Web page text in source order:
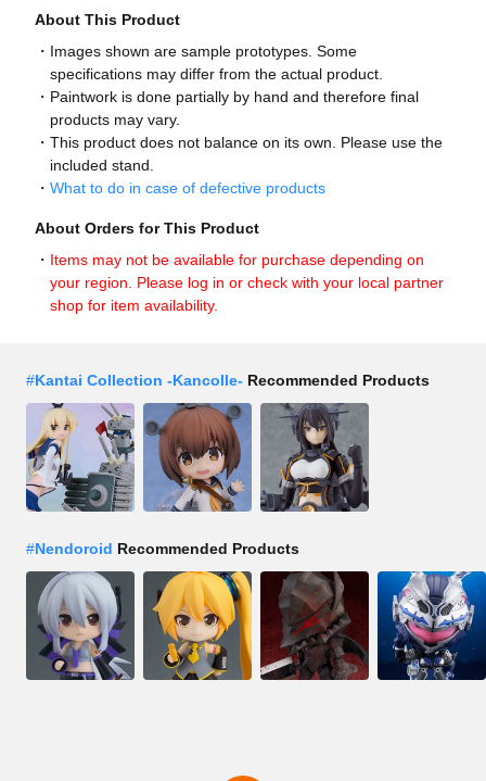
About This Product
Images shown are sample prototypes. Some
specifications may differ from the actual product.
Paintwork is done partially by hand and therefore final
products may vary.
This product does not balance on its own. Please use the
included stand.
What to do in case of defective products
About Orders for This Product
Items may not be available for purchase depending on
your region. Please log in or check with your local partner
shop for item availability.
#Kantai Collection -Kancolle- Recommended Products
#Nendoroid Recommended Products